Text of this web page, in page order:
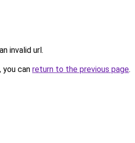
invalid url.
can return to the previous page.